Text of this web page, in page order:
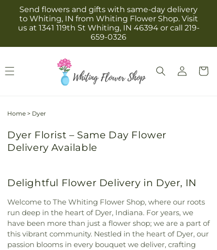
Skip to
content
Send flowers and gifts with same-day delivery
to Whiting, IN from Whiting Flower Shop. Visit
us at 1341 119th St Whiting, IN 46394 or call 219-
659-0326
Log
in
Cart
Home > Dyer
Dyer Florist – Same Day Flower
Delivery Available
Delightful Flower Delivery in Dyer, IN
Welcome to The Whiting Flower Shop, where our roots
run deep in the heart of Dyer, Indiana. For years, we
have been more than just a flower shop; we are a part of
this vibrant community. Nestled in the heart of Dyer, our
passion blooms in every bouquet we deliver, crafting